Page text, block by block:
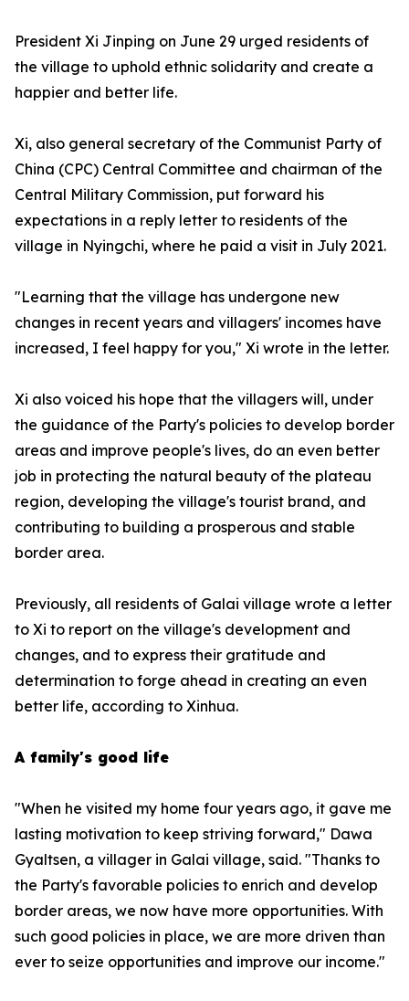
President Xi Jinping on June 29 urged residents of
the village to uphold ethnic solidarity and create a
happier and better life.
Xi, also general secretary of the Communist Party of
China (CPC) Central Committee and chairman of the
Central Military Commission, put forward his
expectations in a reply letter to residents of the
village in Nyingchi, where he paid a visit in July 2021.
"Learning that the village has undergone new
changes in recent years and villagers' incomes have
increased, I feel happy for you," Xi wrote in the letter.
Xi also voiced his hope that the villagers will, under
the guidance of the Party's policies to develop border
areas and improve people's lives, do an even better
job in protecting the natural beauty of the plateau
region, developing the village's tourist brand, and
contributing to building a prosperous and stable
border area.
Previously, all residents of Galai village wrote a letter
to Xi to report on the village's development and
changes, and to express their gratitude and
determination to forge ahead in creating an even
better life, according to Xinhua.
A family's good life
"When he visited my home four years ago, it gave me
lasting motivation to keep striving forward," Dawa
Gyaltsen, a villager in Galai village, said. "Thanks to
the Party's favorable policies to enrich and develop
border areas, we now have more opportunities. With
such good policies in place, we are more driven than
ever to seize opportunities and improve our income."